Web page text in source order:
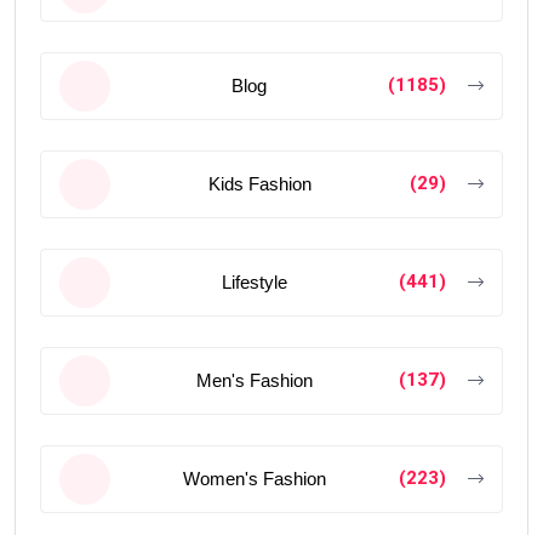
Blog (1185)
Kids Fashion (29)
Lifestyle (441)
Men's Fashion (137)
Women's Fashion (223)